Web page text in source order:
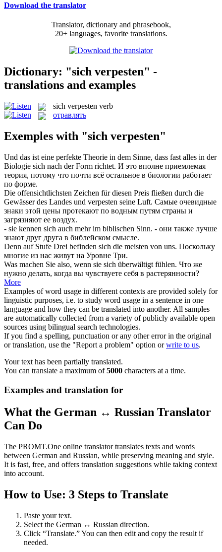
Download the translator
Translator, dictionary and phrasebook,
20+ languages, favorite translations.
Dictionary: "sich verpesten" -
translations and examples
sich verpesten verb
отравлять
Exemples with "sich verpesten"
Und das ist eine perfekte Theorie in dem Sinne, dass fast alles in der
Biologie sich nach der Form richtet. И это вполне приемлемая
теория, потому что почти всё остальное в биологии работает
по форме.
Die offensichtlichsten Zeichen für diesen Preis fließen durch die
Gewässer des Landes und verpesten seine Luft. Самые очевидные
знаки этой цены протекают по водным путям страны и
загрязняют ее воздух.
- sie kennen sich auch mehr im biblischen Sinn. - они также лучше
знают друг друга в библейском смысле.
Denn auf Stufe Drei befinden sich die meisten von uns. Поскольку
многие из нас живут на Уровне Три.
Was machen Sie also, wenn sie sich überwältigt fühlen. Что же
нужно делать, когда вы чувствуете себя в растерянности?
More
Examples of word usage in different contexts are provided solely for
linguistic purposes, i.e. to study word usage in a sentence in one
language and how they can be translated into another. All samples
are automatically collected from a variety of publicly available open
sources using bilingual search technologies.
If you find a spelling, punctuation or any other error in the original
or translation, use the "Report a problem" option orwrite to us.
Your text has been partially translated.
You can translate a maximum of5000 characters at a time.
Examples and translation for
What the German ↔ Russian Translator
Can Do
The PROMT.One online translator translates texts and words
between German and Russian, while preserving meaning and style.
It is fast, free, and offers translation suggestions while taking context
into account.
How to Use: 3 Steps to Translate
Paste your text.
Select the German ↔ Russian direction.
Click “Translate.” You can then edit and copy the result if
needed.